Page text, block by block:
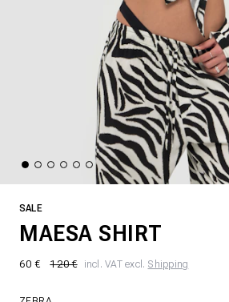
SALE
MAESA SHIRT
60 € 120 € incl. VAT excl. Shipping